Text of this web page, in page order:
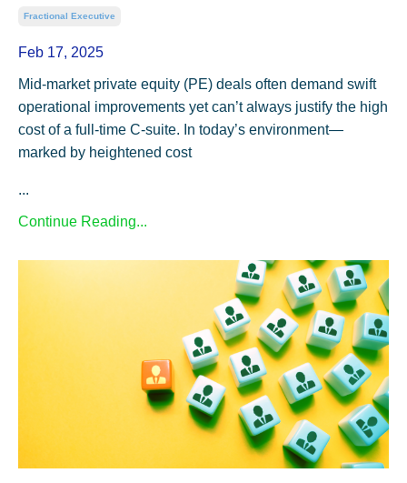
Fractional Executive
Feb 17, 2025
Mid-market private equity (PE) deals often demand swift
operational improvements yet can’t always justify the high
cost of a full-time C-suite. In today’s environment—
marked by heightened cost
...
Continue Reading...